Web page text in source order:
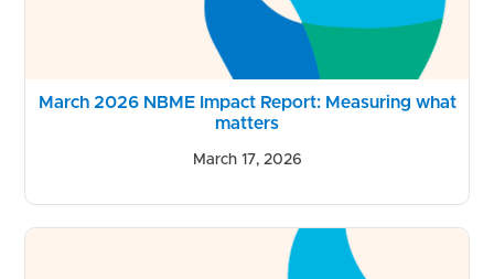
March 2026 NBME Impact Report: Measuring what
matters
March 17, 2026